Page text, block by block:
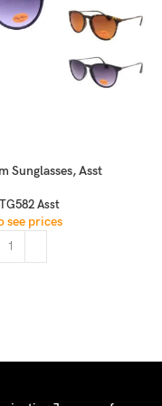
Sunglasses, Asst
Asst
see prices